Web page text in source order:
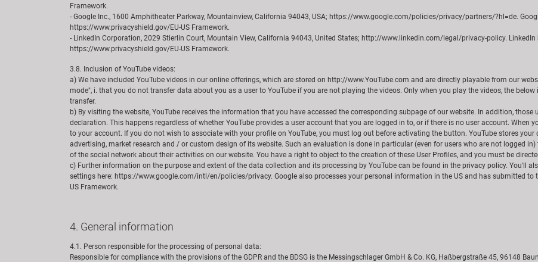
Framework.
- Google Inc., 1600 Amphitheater Parkway, Mountainview, California 94043, USA; https://www.google.com/policies/privacy/partners/?hl=de.
https://www.privacyshield.gov/EU-US Framework.
- LinkedIn Corporation, 2029 Stierlin Court, Mountain View, California 94043, United States; http://www.linkedin.com/legal/privacy-policy. LinkedIn
https://www.privacyshield.gov/EU-US Framework.
3.8. Inclusion of YouTube videos:
a) We have included YouTube videos in our online offerings, which are stored on http://www.YouTube.com and are directly playable from our
mode", i. that you do not transfer data about you as a user to YouTube if you are not playing the videos. Only when you play the videos, the
transfer.
b) By visiting the website, YouTube receives the information that you have accessed the corresponding subpage of our website. In addition,
declaration. This happens regardless of whether YouTube provides a user account that you are logged in to, or if there is no user account. When
to your account. If you do not wish to associate with your profile on YouTube, you must log out before activating the button. YouTube stores
advertising, market research and / or custom design of its website. Such an evaluation is done in particular (even for users who are not logged
of the social network about their activities on our website. You have a right to object to the creation of these User Profiles, and you must be
c) Further information on the purpose and extent of the data collection and its processing by YouTube can be found in the privacy policy. You'll
settings here: https://www.google.com/intl/en/policies/privacy. Google also processes your personal information in the US and has submitted to
US Framework.
4. General information
4.1. Person responsible for the processing of personal data:
Responsible for compliance with the provisions of the GDPR and the BDSG is the Messingschlager GmbH & Co. KG, Haßbergstraße 45, 96148